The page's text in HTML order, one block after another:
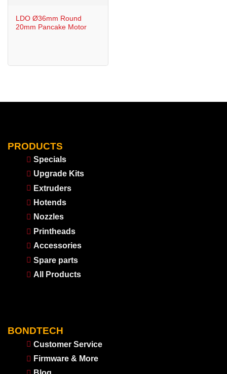
LDO Ø36mm Round
20mm Pancake Motor
PRODUCTS
Specials
Upgrade Kits
Extruders
Hotends
Nozzles
Printheads
Accessories
Spare parts
All Products
BONDTECH
Customer Service
Firmware & More